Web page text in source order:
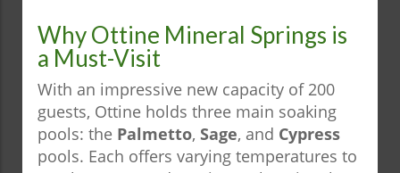
Why Ottine Mineral Springs is
a Must-Visit
With an impressive new capacity of 200
guests, Ottine holds three main soaking
pools: the Palmetto, Sage, and Cypress
pools. Each offers varying temperatures to